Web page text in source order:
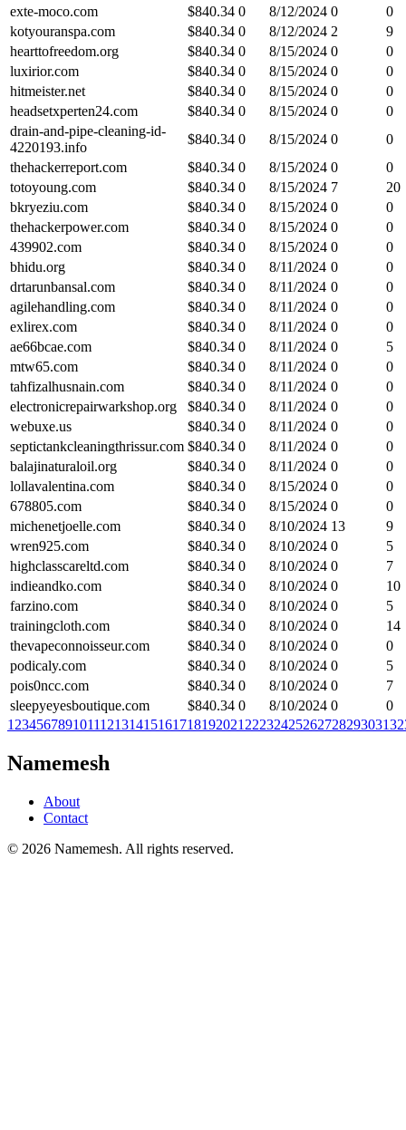
exte-moco.com
$840.34 0 8/12/2024 0
0
kotyouranspa.com
$840.34 0 8/12/2024 2
9
hearttofreedom.org
$840.34 0 8/15/2024 0
0
luxirior.com
$840.34 0 8/15/2024 0
0
hitmeister.net
$840.34 0 8/15/2024 0
0
headsetxperten24.com
$840.34 0 8/15/2024 0
0
drain-and-pipe-cleaning-id-
4220193.info
$840.34 0 8/15/2024 0
0
thehackerreport.com
$840.34 0 8/15/2024 0
0
totoyoung.com
$840.34 0 8/15/2024 7
20
bkryeziu.com
$840.34 0 8/15/2024 0
0
thehackerpower.com
$840.34 0 8/15/2024 0
0
439902.com
$840.34 0 8/15/2024 0
0
bhidu.org
$840.34 0 8/11/2024 0
0
drtarunbansal.com
$840.34 0 8/11/2024 0
0
agilehandling.com
$840.34 0 8/11/2024 0
0
exlirex.com
$840.34 0 8/11/2024 0
0
ae66bcae.com
$840.34 0 8/11/2024 0
5
mtw65.com
$840.34 0 8/11/2024 0
0
tahfizalhusnain.com
$840.34 0 8/11/2024 0
0
electronicrepairwarkshop.org
$840.34 0 8/11/2024 0
0
webuxe.us
$840.34 0 8/11/2024 0
0
septictankcleaningthrissur.com $840.34 0 8/11/2024 0
0
balajinaturaloil.org
$840.34 0 8/11/2024 0
0
lollavalentina.com
$840.34 0 8/15/2024 0
0
678805.com
$840.34 0 8/15/2024 0
0
michenetjoelle.com
$840.34 0 8/10/2024 13
9
wren925.com
$840.34 0 8/10/2024 0
5
highclasscareltd.com
$840.34 0 8/10/2024 0
7
indieandko.com
$840.34 0 8/10/2024 0
10
farzino.com
$840.34 0 8/10/2024 0
5
trainingcloth.com
$840.34 0 8/10/2024 0
14
thevapeconnoisseur.com
$840.34 0 8/10/2024 0
0
podicaly.com
$840.34 0 8/10/2024 0
5
pois0ncc.com
$840.34 0 8/10/2024 0
7
sleepyeyesboutique.com
$840.34 0 8/10/2024 0
0
1 23456789101112131415161718192021 2223242526272829303132
Namemesh
About
Contact
© 2026 Namemesh. All rights reserved.